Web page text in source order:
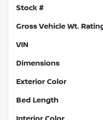
Stock #
Gross Vehicle Wt.
VIN
Dimensions
Exterior Color
Bed Length